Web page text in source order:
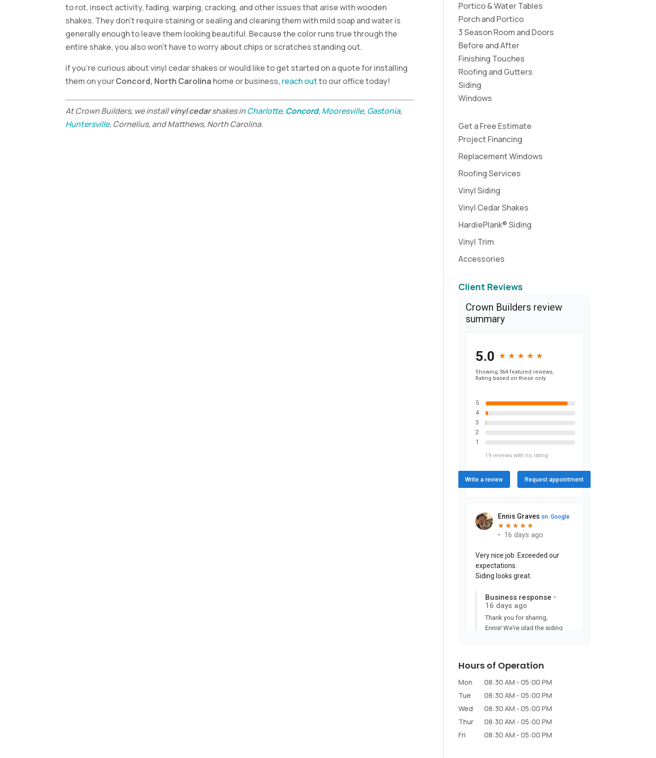
to rot, insect activity, fading, warping, cracking, and other issues that arise with wooden
shakes. They don’t require staining or sealing and cleaning them with mild soap and water is
generally enough to leave them looking beautiful. Because the color runs true through the
entire shake, you also won’t have to worry about chips or scratches standing out.
if you’re curious about vinyl cedar shakes or would like to get started on a quote for installing
them on yourConcord, North Carolina home or business, reach outto our office today!
At Crown Builders, we installvinyl cedarshakes inCharlotte, Concord, Mooresville, Gastonia,
Huntersville, Cornelius, and Matthews, North Carolina.
Portico & Water Tables
Porch and Portico
3 Season Room and Doors
Before and After
Finishing Touches
Roofing and Gutters
Siding
Windows
Get a Free Estimate
Project Financing
Replacement Windows
Roofing Services
Vinyl Siding
Vinyl Cedar Shakes
HardiePlank® Siding
Vinyl Trim
Accessories
Client Reviews
Hours of Operation
Mon 08:30 AM - 05:00 PM
Tue
08:30 AM - 05:00 PM
Wed
08:30 AM - 05:00 PM
Thur
08:30 AM - 05:00 PM
Fri
08:30 AM - 05:00 PM